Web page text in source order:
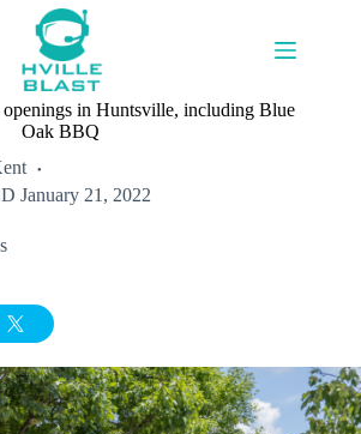
openings in Huntsville, including Blue
Oak BBQ
January 21, 2022